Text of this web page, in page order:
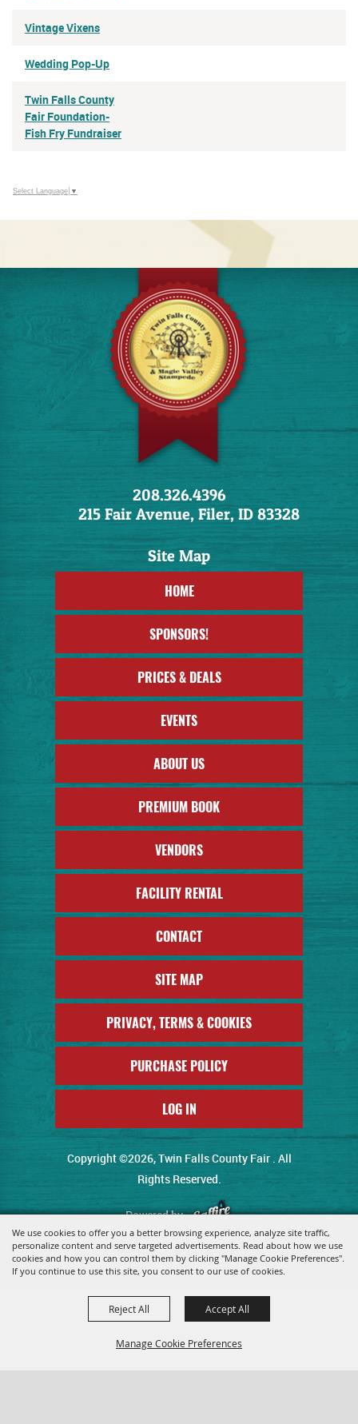
We use cookies to offer you a better browsing experience, analyze site traffic,
personalize content and serve targeted advertisements. Read about how we use
cookies and how you can control them by clicking "Manage Cookie Preferences".
If you continue to use this site, you consent to our use of cookies.
Manage Cookie Preferences
Reject All Accept All
Vintage Vixens
Wedding Pop-Up
Twin Falls County
Fair Foundation-
Fish Fry Fundraiser
Select Language ▼
208.326.4396
215 Fair Avenue, Filer, ID 83328
HOME
SPONSORS!
PRICES & DEALS
EVENTS
ABOUT US
PREMIUM BOOK
VENDORS
FACILITY RENTAL
CONTACT
SITE MAP
PRIVACY, TERMS & COOKIES
PURCHASE POLICY
LOG IN
Copyright ©2026, Twin Falls County Fair . All
Rights Reserved.
Powered by